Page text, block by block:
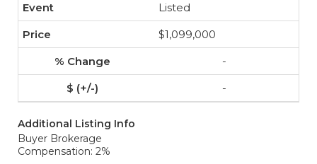
Listed
$1,099,000
-
-
Additional Listing Info
Buyer Brokerage
Compensation: 2%